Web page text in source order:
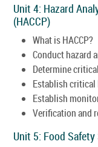
Unit 4: Hazard
(HACCP)
What is HACCP?
Conduct hazard
Determine
Establish
Establish
Verification and
Unit 5: Food